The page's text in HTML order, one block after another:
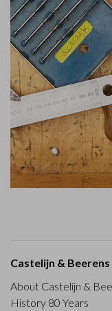
Castelijn & Beerens
About Castelijn &
History 80 Years